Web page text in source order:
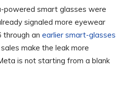
powered smart glasses were
signaled more eyewear
through an earlier smart-glasses
make the leak more
is not starting from a blank